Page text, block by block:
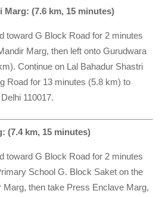
(7.6 km, 15 minutes)
toward G Block Road for 2 minutes
Marg, then left onto Gurudwara
Continue on Lal Bahadur Shastri
Road for 13 minutes (5.8 km) to
110017.
(7.4 km, 15 minutes)
toward G Block Road for 2 minutes
School G. Block Saket on the
Marg, then take Press Enclave Marg,